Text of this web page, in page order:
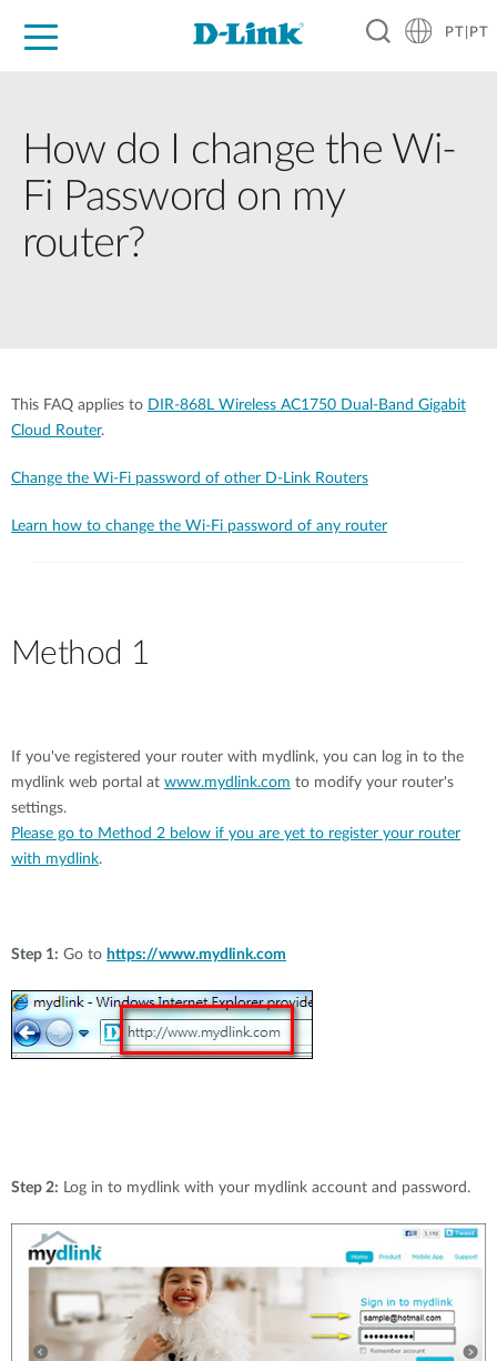
PT|PT
How do I change the Wi-
Fi Password on my
router?
This FAQ applies to DIR-868L Wireless AC1750 Dual-Band Gigabit
Cloud Router.
Change the Wi-Fi password of other D-Link Routers
Learn how to change the Wi-Fi password of any router
Method 1
If you've registered your router with mydlink, you can log in to the
mydlink web portal at www.mydlink.com to modify your router's
settings.
Please go to Method 2 below if you are yet to register your router
with mydlink.
Step 1: Go to https://www.mydlink.com
Step 2: Log in to mydlink with your mydlink account and password.